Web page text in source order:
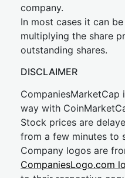
company.
In most cases it can
multiplying the share
outstanding shares.
DISCLAIMER
way with
Stock prices are
from a few minutes to
Company logos are
CompaniesLogo.com